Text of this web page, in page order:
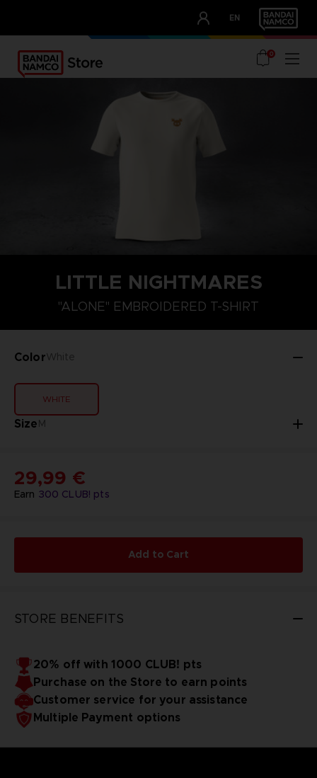
EN
OUR ADVANTAGES
0
LITTLE NIGHTMARES
"ALONE" EMBROIDERED T-SHIRT
ColorWhite
WHITE
SizeM
XXL XL L
Earn 300 CLUB! pts
29,99 €
Add to Cart
STORE BENEFITS
20% off with 1000 CLUB! pts
Purchase on the Store to earn points
Customer service for your assistance
Multiple Payment options